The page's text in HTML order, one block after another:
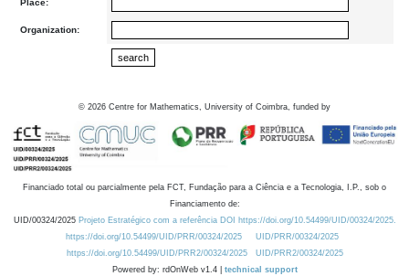
Place:
Organization:
© 2026 Centre for Mathematics, University of Coimbra, funded by
Financiado total ou parcialmente pela FCT, Fundação para a Ciência e a Tecnologia, I.P., sob o
Financiamento de:
UID/00324/2025 Projeto Estratégico com a referência DOI https://doi.org/10.54499/UID/00324/2025.
https://doi.org/10.54499/UID/PRR/00324/2025
UID/PRR/00324/2025
https://doi.org/10.54499/UID/PRR2/00324/2025
UID/PRR2/00324/2025
Powered by: rdOnWeb v1.4 | technical support